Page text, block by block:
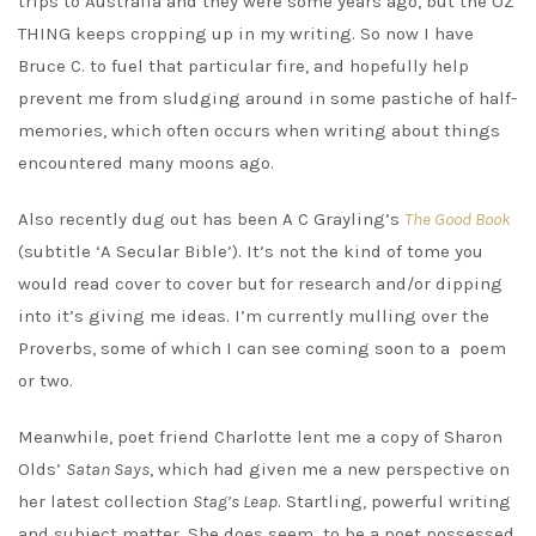
THING keeps cropping up in my writing. So now I have
Bruce C. to fuel that particular fire, and hopefully help
prevent me from sludging around in some pastiche of half-
memories, which often occurs when writing about things
encountered many moons ago.
Also recently dug out has been A C Grayling’s The Good Book
(subtitle ‘A Secular Bible’). It’s not the kind of tome you
would read cover to cover but for research and/or dipping
into it’s giving me ideas. I’m currently mulling over the
Proverbs, some of which I can see coming soon to a poem
or two.
Meanwhile, poet friend Charlotte lent me a copy of Sharon
Olds’ Satan Says, which had given me a new perspective on
her latest collection Stag’s Leap. Startling, powerful writing